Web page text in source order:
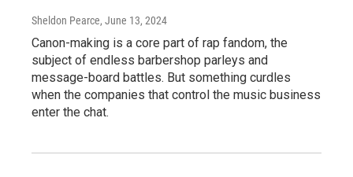
Sheldon Pearce, June 13, 2024
Canon-making is a core part of rap fandom, the
subject of endless barbershop parleys and
message-board battles. But something curdles
when the companies that control the music business
enter the chat.